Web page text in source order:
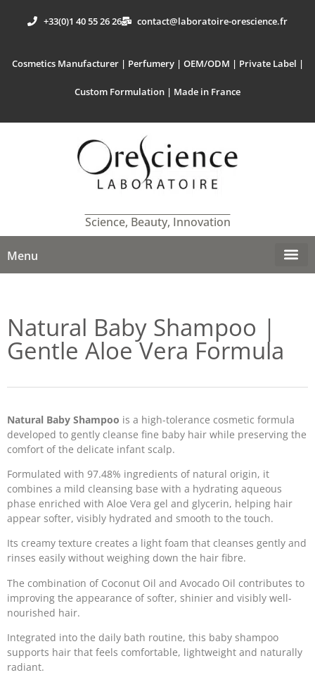
+33(0)1 40 55 26 26 contact@laboratoire-orescience.fr
Cosmetics Manufacturer | Perfumery | OEM/ODM | Private Label |
Custom Formulation | Made in France
Science, Beauty, Innovation
Menu
Natural Baby Shampoo |
Gentle Aloe Vera Formula
Natural Baby Shampoo is a high-tolerance cosmetic formula
developed to gently cleanse fine baby hair while preserving the
comfort of the delicate infant scalp.
Formulated with 97.48% ingredients of natural origin, it
combines a mild cleansing base with a hydrating aqueous
phase enriched with Aloe Vera gel and glycerin, helping hair
appear softer, visibly hydrated and smooth to the touch.
Its creamy texture creates a light foam that cleanses gently and
rinses easily without weighing down the hair fibre.
The combination of Coconut Oil and Avocado Oil contributes to
improving the appearance of softer, shinier and visibly well-
nourished hair.
Integrated into the daily bath routine, this baby shampoo
supports hair that feels comfortable, lightweight and naturally
radiant.